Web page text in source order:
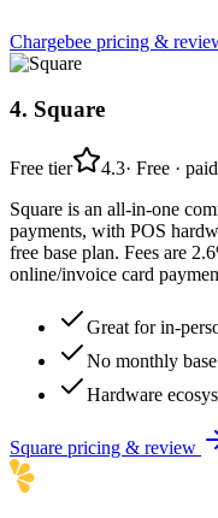
Chargebee pricing &
4. Square
Free tier 4.3· Free ·
Square is an all-in-one
payments, with POS
free base plan. Fees are
online/invoice card
Great for in-
No monthly
Hardware
Square pricing & review